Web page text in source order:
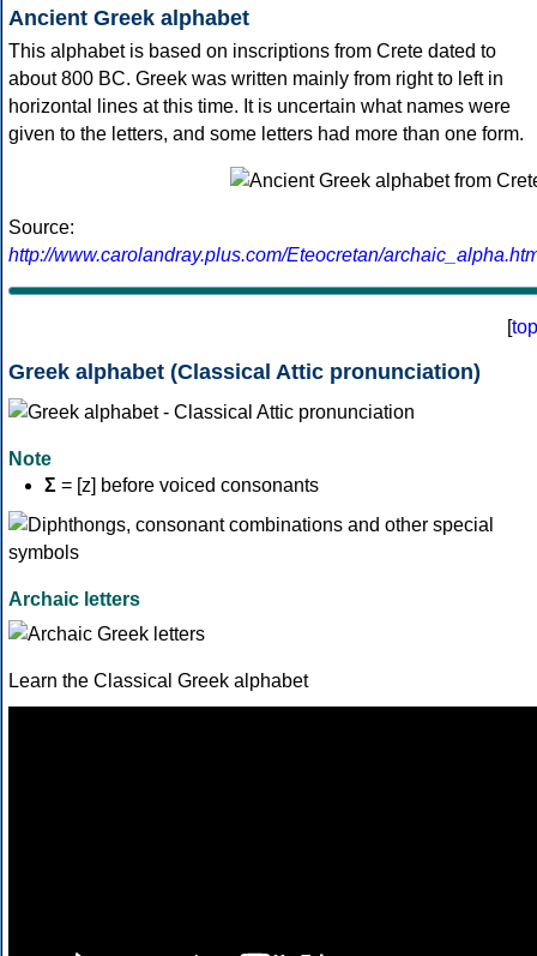
Ancient Greek alphabet
This alphabet is based on inscriptions from Crete dated to
about 800 BC. Greek was written mainly from right to left in
horizontal lines at this time. It is uncertain what names were
given to the letters, and some letters had more than one form.
Source:
http://www.carolandray.plus.com/Eteocretan/
[top
Greek alphabet (Classical Attic pronunciation)
Note
Σ = [z] before voiced consonants
Archaic letters
Learn the Classical Greek alphabet